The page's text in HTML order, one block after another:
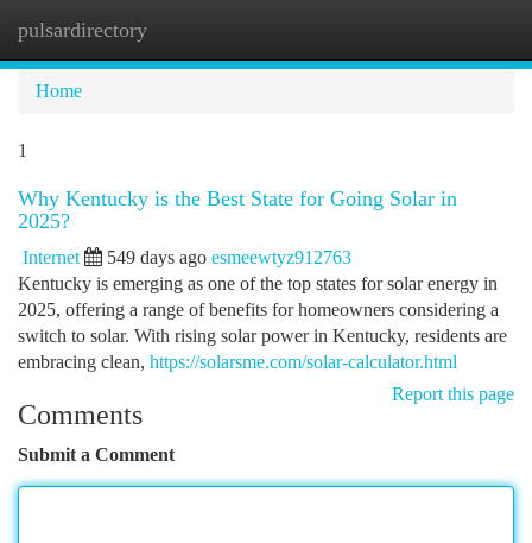
pulsardirectory
Home
1
Why Kentucky is the Best State for Going Solar in
2025?
Internet 549 days ago esmeewtyz912763
Kentucky is emerging as one of the top states for solar energy in
2025, offering a range of benefits for homeowners considering a
switch to solar. With rising solar power in Kentucky, residents are
embracing clean, https://solarsme.com/solar-calculator.html
Report this page
Comments
Submit a Comment